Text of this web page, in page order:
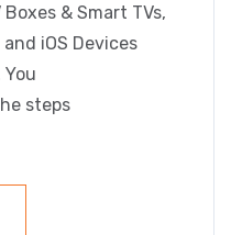
& Smart TVs,
iOS Devices
You
steps